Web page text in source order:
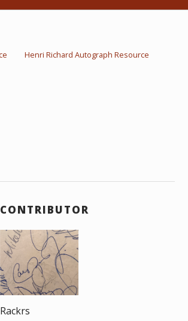
Henri Richard Autograph Resource
CONTRIBUTOR
Rackrs